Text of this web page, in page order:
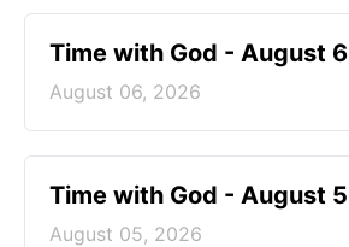
Time with God - August 6
August 06, 2026
Time with God - August 5
August 05, 2026